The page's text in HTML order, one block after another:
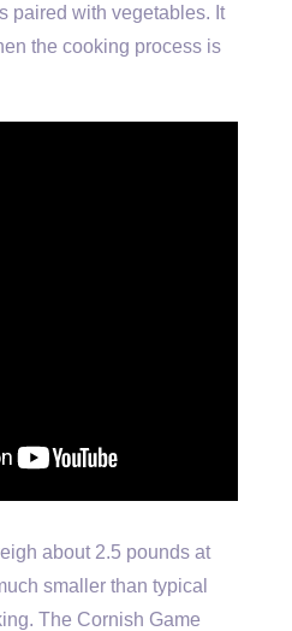
paired with vegetables. It
the cooking process is
about 2.5 pounds at
smaller than typical
The Cornish Game